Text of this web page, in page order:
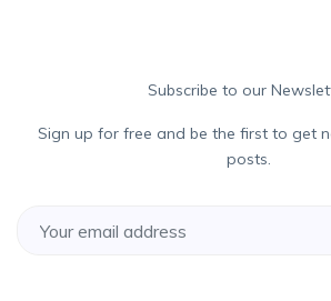
Subscribe to our
Sign up for free and be the first to get notified about new
posts.